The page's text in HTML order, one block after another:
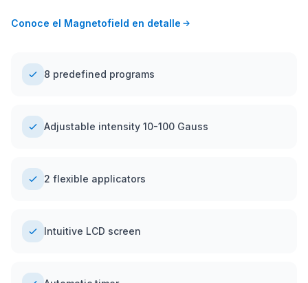
Conoce el Magnetofield en detalle
8 predefined programs
Adjustable intensity 10-100 Gauss
2 flexible applicators
Intuitive LCD screen